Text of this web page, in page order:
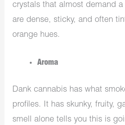
crystals that almost demand
are dense, sticky, and often
orange hues.
Aroma
Dank cannabis has what
profiles. It has skunky, fruity,
smell alone tells you this is